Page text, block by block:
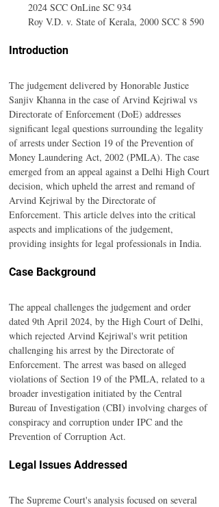
2024 SCC OnLine SC 934
Roy V.D. v. State of Kerala, 2000 SCC 8 590
Introduction
The judgement delivered by Honorable Justice
Sanjiv Khanna in the case of Arvind Kejriwal vs
Directorate of Enforcement (DoE) addresses
significant legal questions surrounding the legality
of arrests under Section 19 of the Prevention of
Money Laundering Act, 2002 (PMLA). The case
emerged from an appeal against a Delhi High Court
decision, which upheld the arrest and remand of
Arvind Kejriwal by the Directorate of
Enforcement. This article delves into the critical
aspects and implications of the judgement,
providing insights for legal professionals in India.
Case Background
The appeal challenges the judgement and order
dated 9th April 2024, by the High Court of Delhi,
which rejected Arvind Kejriwal's writ petition
challenging his arrest by the Directorate of
Enforcement. The arrest was based on alleged
violations of Section 19 of the PMLA, related to a
broader investigation initiated by the Central
Bureau of Investigation (CBI) involving charges of
conspiracy and corruption under IPC and the
Prevention of Corruption Act.
Legal Issues Addressed
The Supreme Court's analysis focused on several